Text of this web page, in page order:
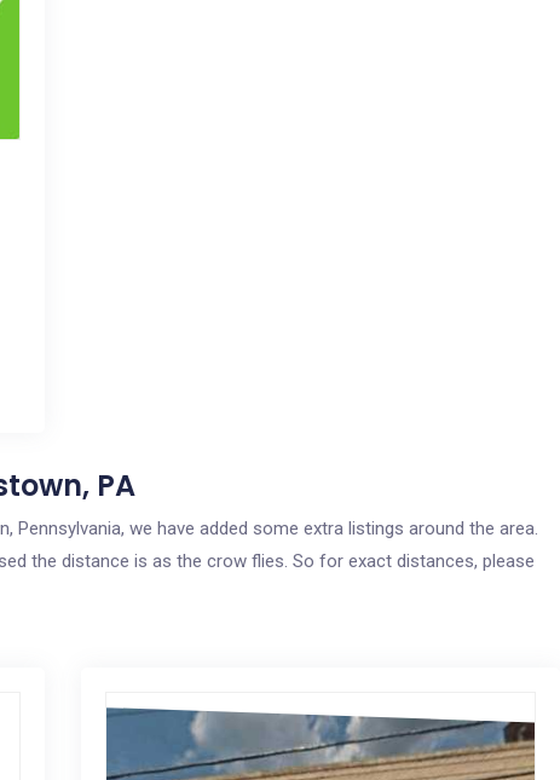
PA
we have added some extra listings around the area.
the distance is as the crow flies. So for exact distances, please